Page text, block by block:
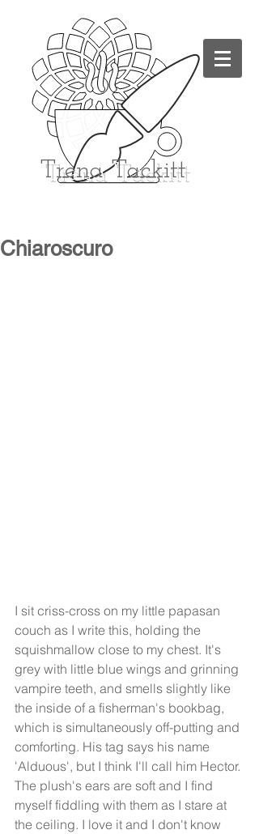
TrenaTackitt
Chiaroscuro
I sit criss-cross on my little papasan
couch as I write this, holding the
squishmallow close to my chest. It's
grey with little blue wings and grinning
vampire teeth, and smells slightly like
the inside of a fisherman's bookbag,
which is simultaneously off-putting and
comforting. His tag says his name
'Alduous', but I think I'll call him Hector.
The plush's ears are soft and I find
myself fiddling with them as I stare at
the ceiling. I love it and I don't know